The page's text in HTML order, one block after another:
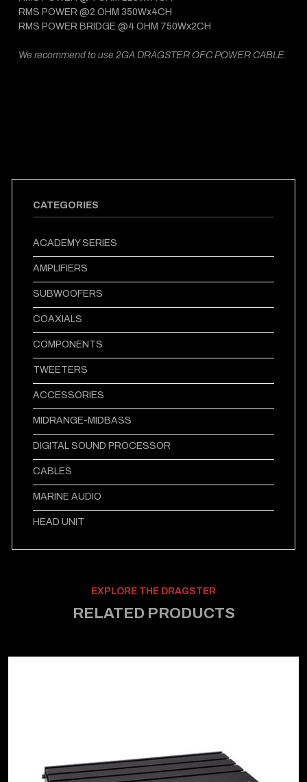
CATEGORIES
ACADEMY SERIES
AMPLIFIERS
SUBWOOFERS
COAXIALS
COMPONENTS
TWEETERS
ACCESSORIES
MIDRANGE-MIDBASS
DIGITAL SOUND PROCESSOR
CABLES
MARINE AUDIO
HEAD UNIT
RMS POWER @2 OHM 350Wx4CH
RMS POWER BRIDGE @4 OHM 750Wx2CH
We recommend to use 2GA DRAGSTER OFC POWER CABLE.
EXPLORE THE DRAGSTER
RELATED PRODUCTS